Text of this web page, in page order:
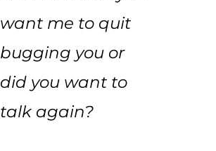
want me to quit
bugging you or
did you want to
talk again?